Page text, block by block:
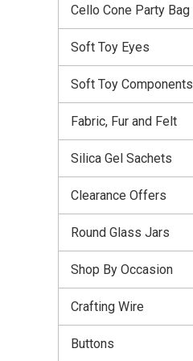
Cello Cone Party Bag
Soft Toy Eyes
Soft Toy Components
Fabric, Fur and Felt
Silica Gel Sachets
Clearance Offers
Round Glass Jars
Shop By Occasion
Crafting Wire
Buttons